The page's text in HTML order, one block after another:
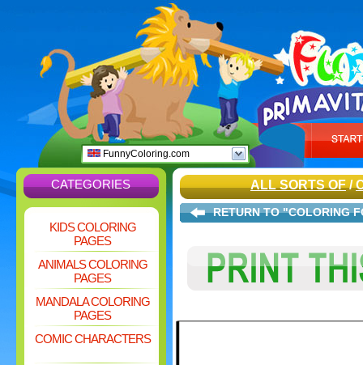
FunnyColoring.com
CATEGORIES
KIDS COLORING
PAGES
ANIMALS COLORING
PAGES
MANDALA COLORING
PAGES
COMIC CHARACTERS
ALL SORTS OF/
RETURN TO "COLORING